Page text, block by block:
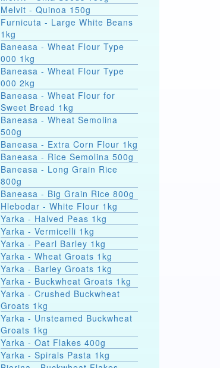
Melvit - Quinoa 150g
Furnicuta - Large White Beans
1kg
Baneasa - Wheat Flour Type
000 1kg
Baneasa - Wheat Flour Type
000 2kg
Baneasa - Wheat Flour for
Sweet Bread 1kg
Baneasa - Wheat Semolina
500g
Baneasa - Extra Corn Flour 1kg
Baneasa - Rice Semolina 500g
Baneasa - Long Grain Rice
800g
Baneasa - Big Grain Rice 800g
Hlebodar - White Flour 1kg
Yarka - Halved Peas 1kg
Yarka - Vermicelli 1kg
Yarka - Pearl Barley 1kg
Yarka - Wheat Groats 1kg
Yarka - Barley Groats 1kg
Yarka - Buckwheat Groats 1kg
Yarka - Crushed Buckwheat
Groats 1kg
Yarka - Unsteamed Buckwheat
Groats 1kg
Yarka - Oat Flakes 400g
Yarka - Spirals Pasta 1kg